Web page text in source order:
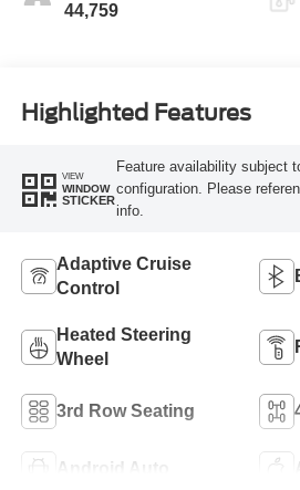
44,759
Highlighted Features
VIEW
WINDOW
STICKER
Feature availability subject
configuration. Please
info.
Adaptive Cruise
Control
Heated Steering
Wheel
3rd Row Seating
Android Auto